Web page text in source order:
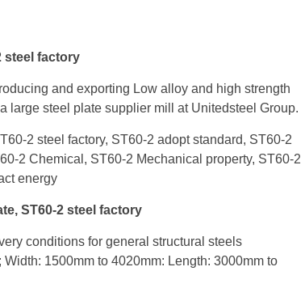
steel factory
and exporting Low alloy and high strength
large steel plate supplier mill at Unitedsteel Group.
2 steel factory, ST60-2 adopt standard, ST60-2
2 Chemical, ST60-2 Mechanical property, ST60-2
energy
ST60-2 steel factory
conditions for general structural steels
1500mm to 4020mm: Length: 3000mm to